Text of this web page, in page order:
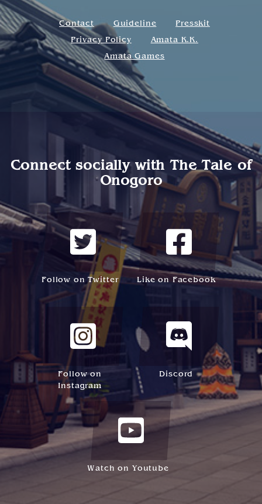
Contact Guideline Presskit
Privacy Policy Amata K.K.
Amata Games
Connect socially withThe Tale of
Onogoro
Follow on Twitter Like on Facebook
Follow on
Instagram
Discord
Watch on Youtube